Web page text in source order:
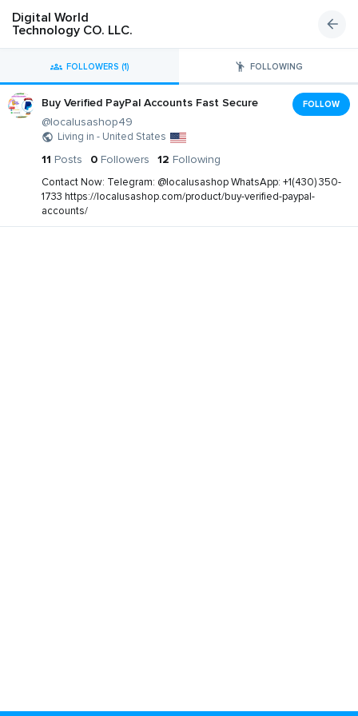
Digital World
Technology CO. LLC.
FOLLOWERS (1) FOLLOWING
Buy Verified PayPal Accounts Fast Secure
@localusashop49
Living in - United States
FOLLOW
11 Posts 0 Followers 12 Following
Contact Now: Telegram: @localusashop WhatsApp: +1(430) 350-
1733 https://localusashop.com/product/buy-verified-paypal-
accounts/